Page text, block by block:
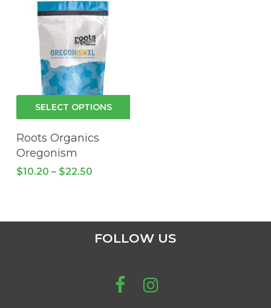
SELECT OPTIONS
product
be
chosen
product
Roots Organics
Oregonism
$10.20 – $22.50Price
FOLLOW US